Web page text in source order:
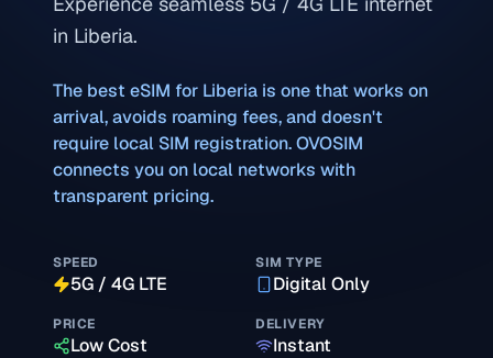
in Liberia.
The best eSIM for Liberia is one that works on
arrival, avoids roaming fees, and doesn't
require local SIM registration. OVOSIM
connects you on local networks with
transparent pricing.
SPEED
5G / 4G LTE
SIM TYPE
Digital Only
PRICE
Low Cost
DELIVERY
Instant